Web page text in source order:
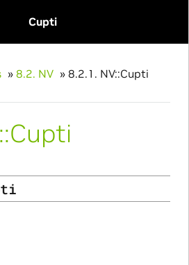
Cupti
» 8.2. NV » 8.2.1. NV::Cupti